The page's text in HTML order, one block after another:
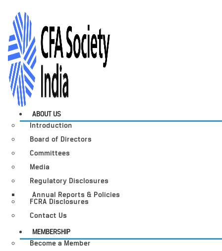
ABOUT US
Introduction
Board of Directors
Committees
Media
Regulatory Disclosures
Annual Reports & Policies
FCRA Disclosures
Contact Us
MEMBERSHIP
Become a Member